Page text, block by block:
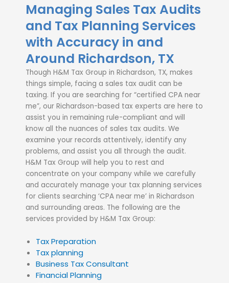
Managing Sales Tax Audits
and Tax Planning Services
with Accuracy in and
Around Richardson, TX
Though H&M Tax Group in Richardson, TX, makes
things simple, facing a sales tax audit can be
taxing. If you are searching for “certified CPA near
me”, our Richardson-based tax experts are here to
assist you in remaining rule-compliant and will
know all the nuances of sales tax audits. We
examine your records attentively, identify any
problems, and assist you all through the audit.
H&M Tax Group will help you to rest and
concentrate on your company while we carefully
and accurately manage your tax planning services
for clients searching ‘CPA near me’ in Richardson
and surrounding areas. The following are the
services provided by H&M Tax Group:
Tax Preparation
Tax planning
Business Tax Consultant
Financial Planning